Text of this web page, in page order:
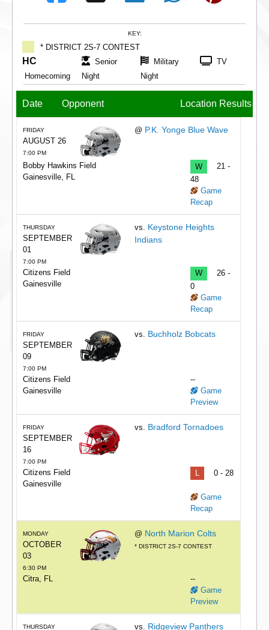
KEY:
* DISTRICT 2S-7 CONTEST
HC
Homecoming
Senior
Night
Military
Night
TV
Date Opponent Location Results
FRIDAY
AUGUST 26
7:00 PM
@ P.K. Yonge Blue Wave
Bobby Hawkins Field
Gainesville, FL
W
21 -
48
Game
Recap
THURSDAY
SEPTEMBER
01
7:00 PM
vs. Keystone Heights
Indians
Citizens Field
Gainesville
W
26 -
0
Game
Recap
FRIDAY
SEPTEMBER
09
7:00 PM
vs. Buchholz Bobcats
Citizens Field
Gainesville
--
Game
Preview
FRIDAY
SEPTEMBER
16
7:00 PM
vs. Bradford Tornadoes
Citizens Field
Gainesville
L 0 - 28
Game
Recap
MONDAY
OCTOBER
03
6:30 PM
@ North Marion Colts
* DISTRICT 2S-7 CONTEST
Citra, FL
--
Game
Preview
THURSDAY vs. Ridgeview Panthers